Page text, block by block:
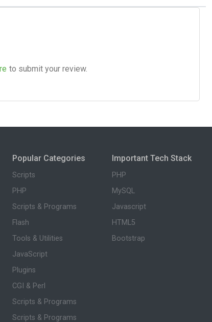
to submit your review.
Popular Categories
Scripts
PHP
Scripts & Programs
Flash
Tools & Utilities
JavaScript
Plugins
CGI & Perl
Scripts & Programs
Scripts & Programs
Important Tech Stack
PHP
MySQL
Javascript
HTML5
Bootstrap